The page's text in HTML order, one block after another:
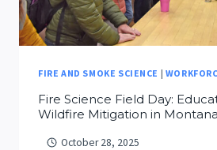
FIRE AND SMOKE SCIENCE |
Fire Science Field Day:
Wildfire Mitigation in Montana
October 28, 2025